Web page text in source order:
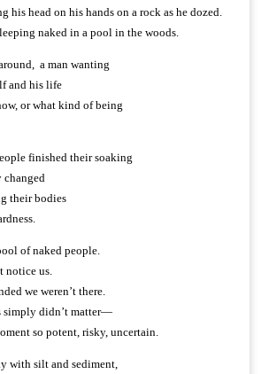
his head on his hands on a rock as he dozed.
naked in a pool in the woods.
a man wanting
and his life
or what kind of being
finished their soaking
changed
their bodies
of naked people.
notice us.
we weren’t there.
simply didn’t matter—
so potent, risky, uncertain.
with silt and sediment,